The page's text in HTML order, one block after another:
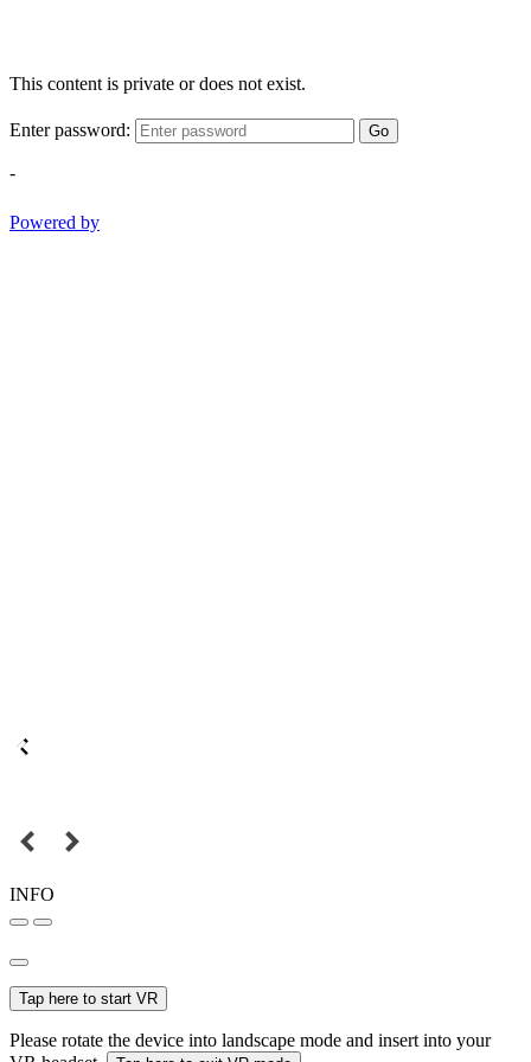
This content is private or does not exist.
Enter password: Go
-
Powered by
INFO
Tap here to start VR
Please rotate the device into landscape mode and insert into your